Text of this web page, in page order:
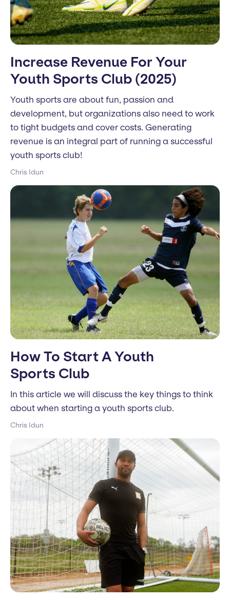
Increase Revenue For Your
Youth Sports Club (2025)
Youth sports are about fun, passion and
development, but organizations also need to work
to tight budgets and cover costs. Generating
revenue is an integral part of running a successful
youth sports club!
Chris Idun
How To Start A Youth
Sports Club
In this article we will discuss the key things to think
about when starting a youth sports club.
Chris Idun